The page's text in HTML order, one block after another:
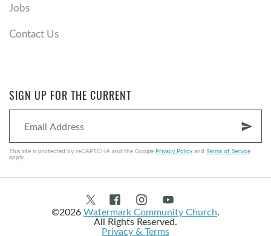
Jobs
Contact Us
SIGN UP FOR THE CURRENT
send
This site is protected by reCAPTCHA and the Google Privacy Policy and Terms of Service
apply.
©2026Watermark Community Church.
All Rights Reserved.
Privacy & Terms